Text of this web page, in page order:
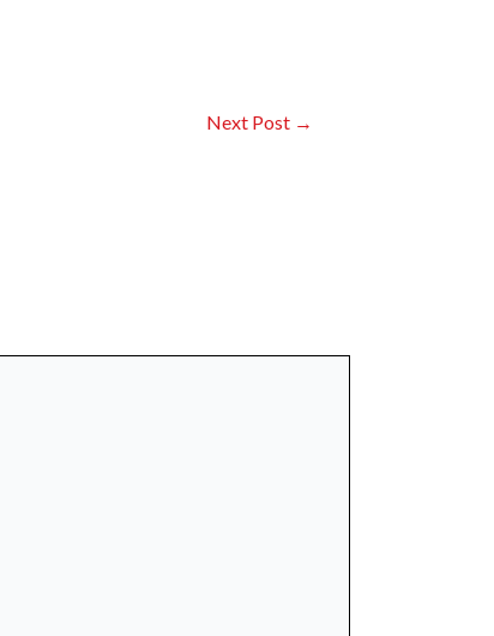
Next Post →